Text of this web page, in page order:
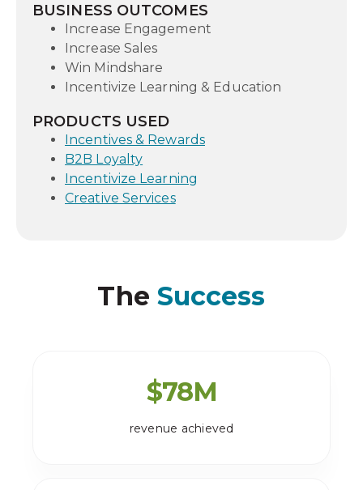
BUSINESS OUTCOMES
Increase Engagement
Increase Sales
Win Mindshare
Incentivize Learning & Education
PRODUCTS USED
Incentives & Rewards
B2B Loyalty
Incentivize Learning
Creative Services
The Success
$78M
revenue achieved